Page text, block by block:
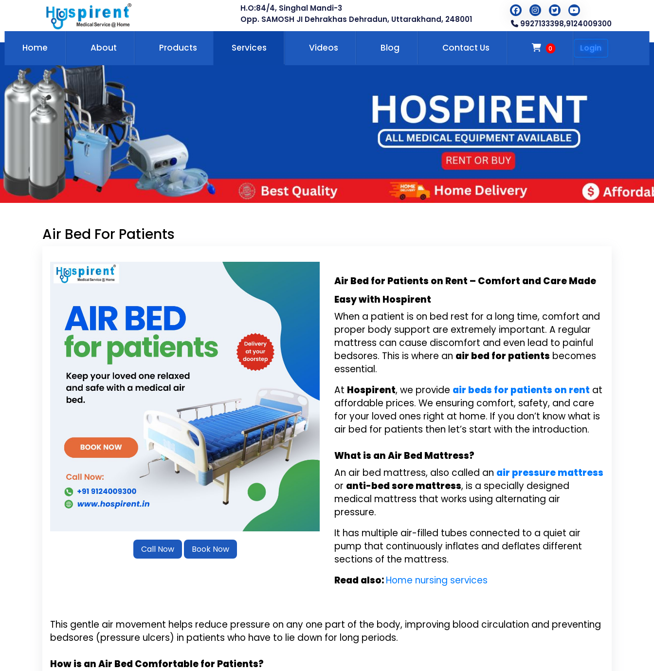
H.O:84/4, Singhal Mandi-3
Opp. SAMOSH JI Dehrakhas Dehradun, Uttarakhand, 248001
9927133398,9124009300
Home About Products Services Videos Blog Contact Us 0 Login
Air Bed For Patients
Call Now Book Now
Air Bed for Patients on Rent – Comfort and Care Made
Easy with Hospirent
When a patient is on bed rest for a long time, comfort and
proper body support are extremely important. A regular
mattress can cause discomfort and even lead to painful
bedsores. This is where an air bed for patients becomes
essential.
At Hospirent, we provide air beds for patients on rent at
affordable prices. We ensuring comfort, safety, and care
for your loved ones right at home. If you don’t know what is
air bed for patients then let’s start with the introduction.
What is an Air Bed Mattress?
An air bed mattress, also called an air pressure mattress
or anti-bed sore mattress, is a specially designed
medical mattress that works using alternating air
pressure.
It has multiple air-filled tubes connected to a quiet air
pump that continuously inflates and deflates different
sections of the mattress.
Read also:Home nursing services
This gentle air movement helps reduce pressure on any one part of the body, improving blood circulation and preventing
bedsores (pressure ulcers) in patients who have to lie down for long periods.
How is an Air Bed Comfortable for Patients?